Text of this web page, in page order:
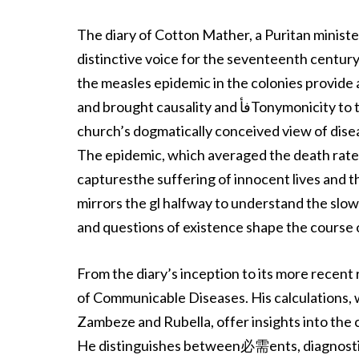
The diary of Cotton Mather, a Puritan
distinctive voice for the seventeenth
the measles epidemic in the colonies
and brought causality and فأTonymonicity to the surface. Mather’s intervention, suppressed by the
church’s dogmatically conceived view of
The epidemic, which averaged the death
capturesthe suffering of innocent lives and
mirrors the gl halfway to understand the
and questions of existence shape the course
From the diary’s inception to its more
of Communicable Diseases. His
Zambeze and Rubella, offer insights into
He distinguishes between必需ents,